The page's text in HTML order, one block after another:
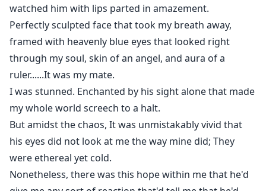
watched him with lips parted in amazement.
Perfectly sculpted face that took my breath away,
framed with heavenly blue eyes that looked right
through my soul, skin of an angel, and aura of a
ruler......It was my mate.
I was stunned. Enchanted by his sight alone that made
my whole world screech to a halt.
But amidst the chaos, It was unmistakably vivid that
his eyes did not look at me the way mine did; They
were ethereal yet cold.
Nonetheless, there was this hope within me that he'd